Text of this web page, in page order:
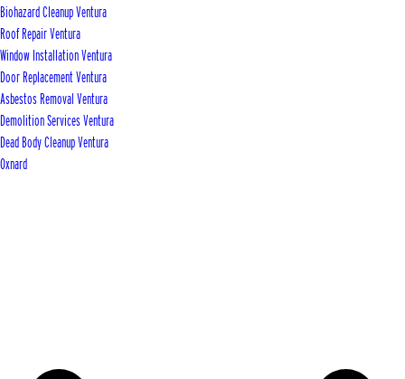
Biohazard Cleanup Ventura
Roof Repair Ventura
Window Installation Ventura
Door Replacement Ventura
Asbestos Removal Ventura
Demolition Services Ventura
Dead Body Cleanup Ventura
Oxnard